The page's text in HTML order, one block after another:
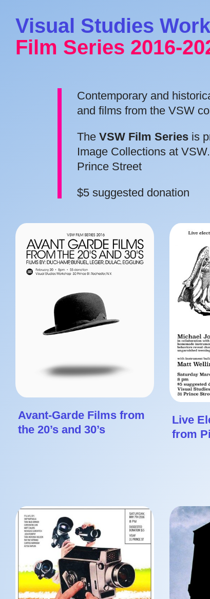
Visual Studies
Film Series 2016-
Contemporary and
and films from the VSW
The VSW Film Seriesis
Image Collections at
Prince Street
$5 suggested donation
Avant-Garde Films from
the 20’s and 30’s
Live
from